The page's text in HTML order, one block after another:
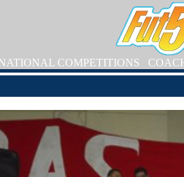
COMPETITIONS